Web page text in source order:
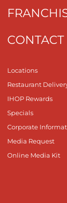
CONTACT
Locations
Restaurant
IHOP Rewards
Specials
Corporate
Media Request
Online Media Kit